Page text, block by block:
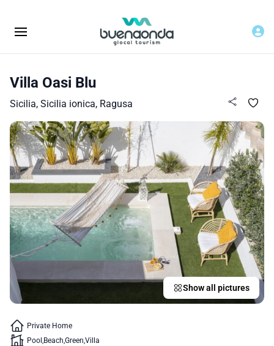
Villa Oasi Blu
Sicilia, Sicilia ionica, Ragusa
Show all pictures
Private Home
Pool Beach Green Villa